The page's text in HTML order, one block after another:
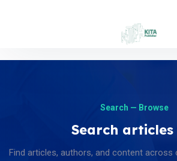
Search — Browse
Search
Find articles, authors, and content across